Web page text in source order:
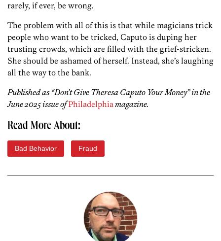
rarely, if ever, be wrong.
The problem with all of this is that while magicians trick
people who want to be tricked, Caputo is duping her
trusting crowds, which are filled with the grief-stricken.
She should be ashamed of herself. Instead, she’s laughing
all the way to the bank.
Published as “Don’t Give Theresa Caputo Your Money” in the
June 2025 issue ofPhiladelphia magazine.
Read More About:
Bad Behavior Fraud